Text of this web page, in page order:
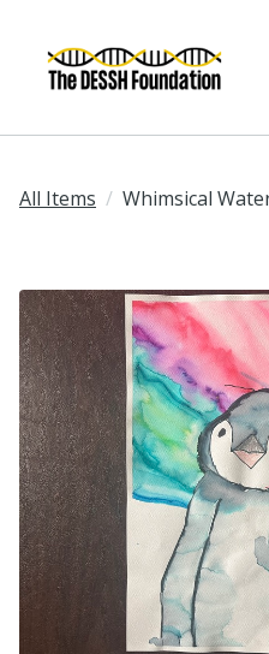
All Items Whimsical